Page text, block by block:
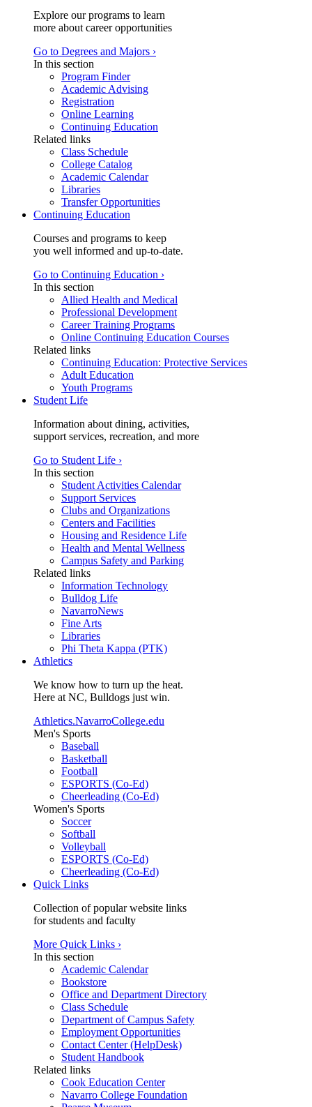
Explore our programs to learn
more about career opportunities
Go to Degrees and Majors ›
In this section
Program Finder
Academic Advising
Registration
Online Learning
Continuing Education
Related links
Class Schedule
College Catalog
Academic Calendar
Libraries
Transfer Opportunities
Continuing Education
Courses and programs to keep
you well informed and up-to-date.
Go to Continuing Education ›
In this section
Allied Health and Medical
Professional Development
Career Training Programs
Online Continuing Education Courses
Related links
Continuing Education: Protective Services
Adult Education
Youth Programs
Student Life
Information about dining, activities,
support services, recreation, and more
Go to Student Life ›
In this section
Student Activities Calendar
Support Services
Clubs and Organizations
Centers and Facilities
Housing and Residence Life
Health and Mental Wellness
Campus Safety and Parking
Related links
Information Technology
Bulldog Life
NavarroNews
Fine Arts
Libraries
Phi Theta Kappa (PTK)
Athletics
We know how to turn up the heat.
Here at NC, Bulldogs just win.
Athletics.NavarroCollege.edu
Men's Sports
Baseball
Basketball
Football
ESPORTS (Co-Ed)
Cheerleading (Co-Ed)
Women's Sports
Soccer
Softball
Volleyball
ESPORTS (Co-Ed)
Cheerleading (Co-Ed)
Quick Links
Collection of popular website links
for students and faculty
More Quick Links ›
In this section
Academic Calendar
Bookstore
Office and Department Directory
Class Schedule
Department of Campus Safety
Employment Opportunities
Contact Center (HelpDesk)
Student Handbook
Related links
Cook Education Center
Navarro College Foundation